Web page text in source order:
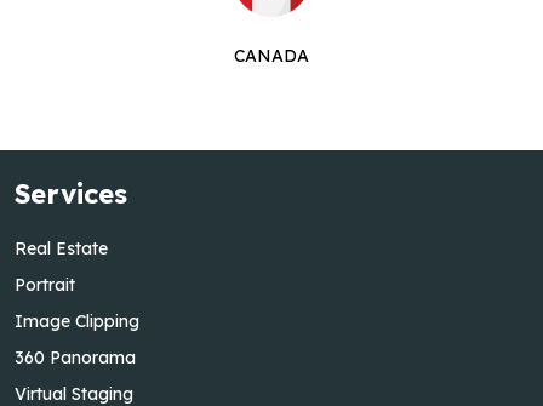
CANADA
Services
Real Estate
Portrait
Image Clipping
360 Panorama
Virtual Staging